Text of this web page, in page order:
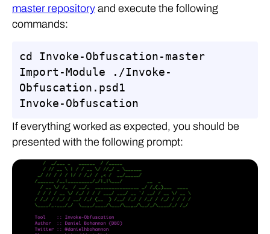
master repository and execute the following
commands:
cd Invoke-Obfuscation-master
Import-Module ./Invoke-
Obfuscation.psd1
Invoke-Obfuscation
If everything worked as expected, you should be
presented with the following prompt: